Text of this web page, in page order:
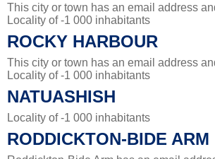
This city or town has an email address
Locality of -1 000 inhabitants
ROCKY HARBOUR
This city or town has an email address
Locality of -1 000 inhabitants
NATUASHISH
Locality of -1 000 inhabitants
RODDICKTON-BIDE ARM